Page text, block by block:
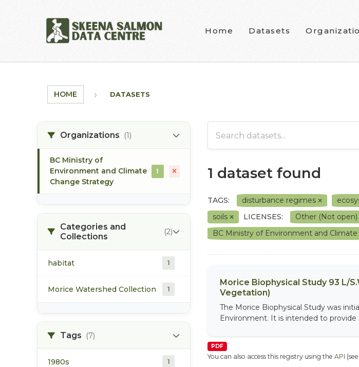
Home Datasets
HOME DATASETS
Organizations (1)
BC Ministry of
Environment and Climate
Change Strategy
1
Categories and
Collections
(2)
habitat 1
Morice Watershed Collection 1
Tags (7)
1980s 1
1 dataset found
TAGS: disturbance regimes
soils
LICENSES: Other (Not open)
BC Ministry of Environment and
Morice Biophysical Study 93 L/
Vegetation)
The Morice Biophysical Study was
Environment. It is intended to provide
PDF
You can also access this registry using the API (see